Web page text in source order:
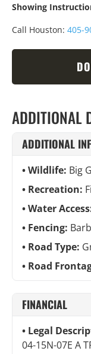
Showing
Call Houston: 405-
ADDITIONAL
ADDITIONAL
Wildlife: Big
Recreation:
Water
Fencing:
Road Type:
Road
FINANCIAL
Legal
04-15N-07E A